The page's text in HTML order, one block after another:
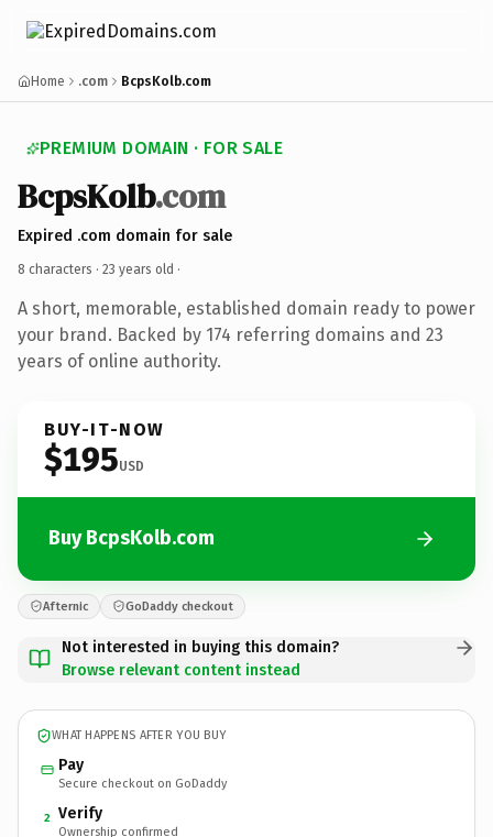
Home .com BcpsKolb.com
PREMIUM DOMAIN · FOR SALE
BcpsKolb.com
Expired .com domain for sale
8 characters · 23 years old ·
A short, memorable, established domain ready to power
your brand. Backed by 174 referring domains and 23
years of online authority.
BUY-IT-NOW
$195USD
Buy BcpsKolb.com
Afternic GoDaddy checkout
Not interested in buying this domain?
Browse relevant content instead
WHAT HAPPENS AFTER YOU BUY
Pay
Secure checkout on GoDaddy
2 Verify
Ownership confirmed